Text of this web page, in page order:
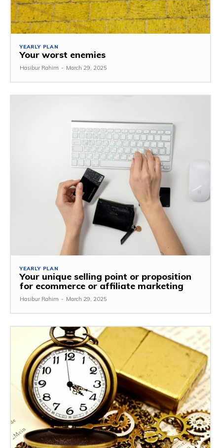
YEARLY PLAN
Your worst enemies
Hasibur Rahim - March 29, 2025
YEARLY PLAN
Your unique selling point or proposition
for ecommerce or affiliate marketing
Hasibur Rahim - March 29, 2025